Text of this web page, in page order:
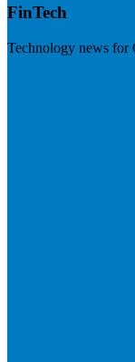
FinTech
Technology news for